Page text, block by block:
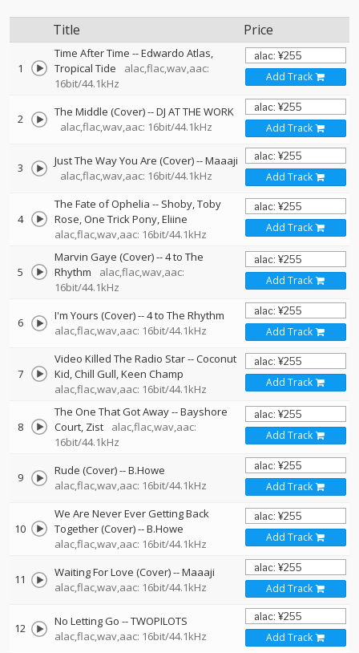
Title Price
1
Time After Time --Edwardo Atlas
Tropical Tide
alac,flac,wav,aac:
16bit/44.1kHz
Add Track
2 The Middle (Cover)--DJ AT THE WORK
alac,flac,wav,aac: 16bit/44.1kHz
Add Track
3 Just The Way You Are (Cover)--Maaaji
alac,flac,wav,aac: 16bit/44.1kHz
Add Track
4
The Fate of Ophelia -- Shoby Toby
Rose One Trick Pony Eliine
alac,flac,wav,aac: 16bit/44.1kHz
Add Track
5
Marvin Gaye (Cover)--4 to The
Rhythm
alac,flac,wav,aac:
16bit/44.1kHz
Add Track
6 I'm Yours (Cover)--4 to The Rhythm
alac,flac,wav,aac: 16bit/44.1kHz
Add Track
7
Video Killed The Radio Star--Coconut
Kid Chill Gull Keen Champ
alac,flac,wav,aac: 16bit/44.1kHz
Add Track
8
The One That Got Away--Bayshore
Court Zist
alac,flac,wav,aac:
16bit/44.1kHz
Add Track
9 Rude (Cover)--B.Howe
alac,flac,wav,aac: 16bit/44.1kHz
Add Track
10
We Are Never Ever Getting Back
Together (Cover)--B.Howe
alac,flac,wav,aac: 16bit/44.1kHz
Add Track
11 Waiting For Love (Cover)--Maaaji
alac,flac,wav,aac: 16bit/44.1kHz
Add Track
12 No Letting Go --TWOPILOTS
alac,flac,wav,aac: 16bit/44.1kHz
Add Track